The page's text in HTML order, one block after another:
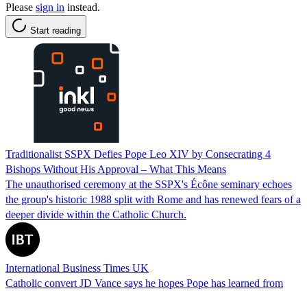
Please sign in instead.
Start reading
Traditionalist SSPX Defies Pope Leo XIV by Consecrating 4
Bishops Without His Approval – What This Means
The unauthorised ceremony at the SSPX's Écône seminary echoes
the group's historic 1988 split with Rome and has renewed fears of a
deeper divide within the Catholic Church.
International Business Times UK
Catholic convert JD Vance says he hopes Pope has learned from